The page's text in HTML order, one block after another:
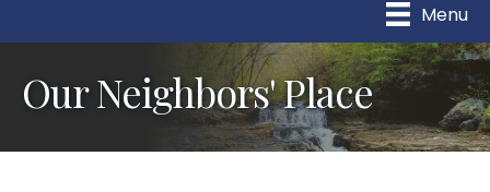
Menu
Our Neighbors' Place